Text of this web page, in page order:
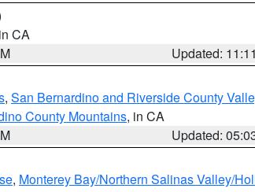
CA
Updated:
, San Bernardino and Riverside County
County Mountains, in CA
Updated:
, Monterey Bay/Northern Salinas Valley/